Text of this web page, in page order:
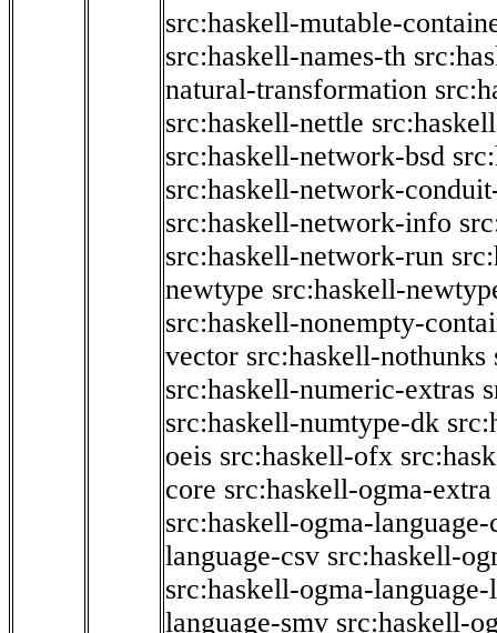
src:haskell-mutable-
src:haskell-names-th
natural-transformation
src:haskell-nettle
src:haskell-network-bsd
src:haskell-network-
src:haskell-network-info
src:haskell-network-run
newtype src:haskell-
src:haskell-nonempty-
vector src:haskell-nothunks
src:haskell-numeric-extras
src:haskell-numtype-dk
oeis src:haskell-ofx
core src:haskell-ogma-extra
src:haskell-ogma-
language-csv src:haskell-
src:haskell-ogma-language-
language-smv src:haskell-